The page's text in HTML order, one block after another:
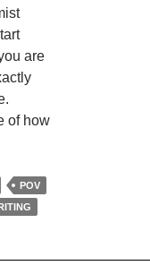
are
of how
POV